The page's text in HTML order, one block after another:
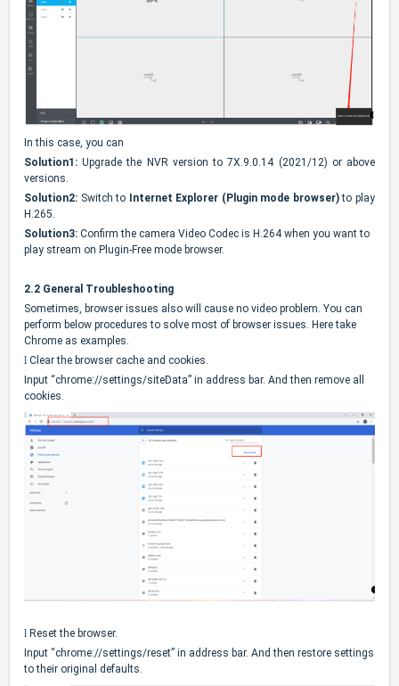
In this case, you can
Solution1: Upgrade the NVR version to 7X.9.0.14 (2021/12) or above
versions.
Solution2: Switch to Internet Explorer (Plugin mode browser)to play
H.265.
Solution3: Confirm the camera Video Codec is H.264 when you want to
play stream on Plugin-Free mode browser.
2.2 General Troubleshooting
Sometimes, browser issues also will cause no video problem. You can
perform below procedures to solve most of browser issues. Here take
Chrome as examples.
l Clear the browser cache and cookies.
Input “chrome://settings/siteData” in address bar. And then remove all
cookies.
l Reset the browser.
Input “chrome://settings/reset” in address bar. And then restore settings
to their original defaults.